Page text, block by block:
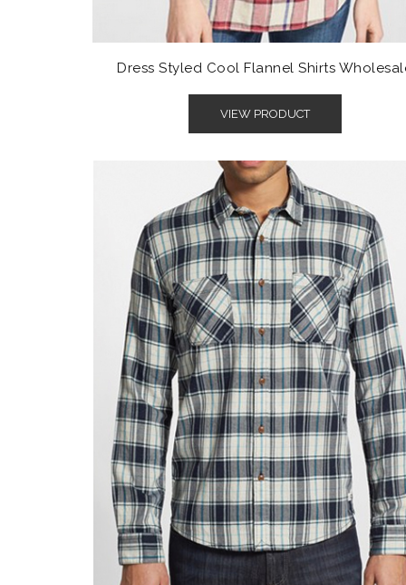
Dress Styled Cool Flannel Shirts
VIEW PRODUCT